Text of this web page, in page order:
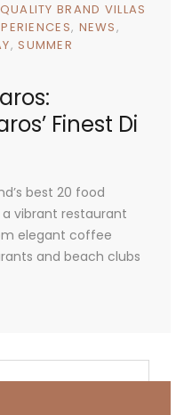
QUALITY BRAND VILLAS
NEWS
SUMMER
Finest Di
best 20 food
vibrant restaurant
elegant coffee
and beach clubs